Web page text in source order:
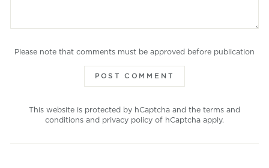
Please note that comments must be approved before publication
POST COMMENT
This website is protected by hCaptcha and the terms and
conditions and privacy policy of hCaptcha apply.